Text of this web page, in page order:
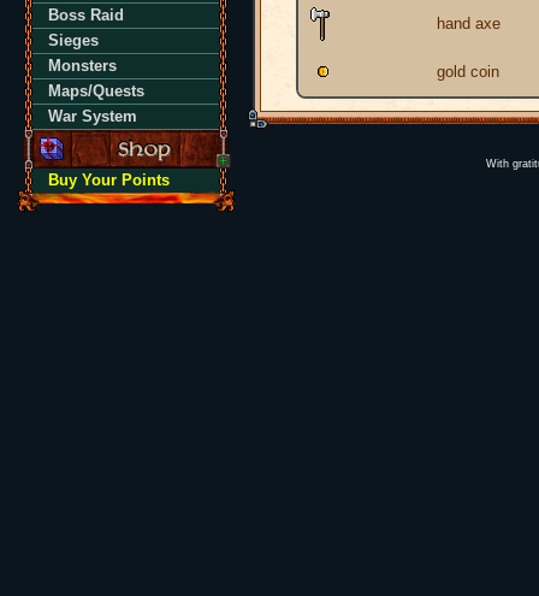
Boss Raid
Sieges
Monsters
Maps/Quests
War System
Buy Your Points
hand axe
gold coin
With